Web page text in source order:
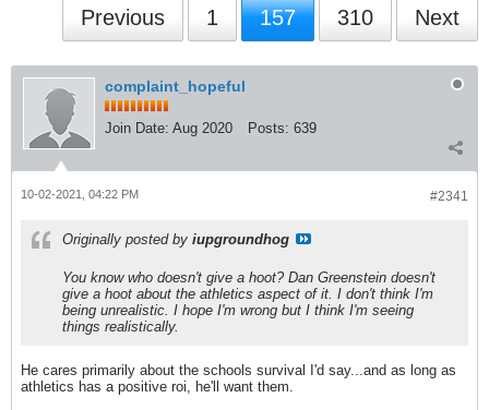
Previous 1 157 310 Next
complaint_hopeful
Join Date: Aug 2020 Posts: 639
#2341
10-02-2021, 04:22 PM
Originally posted by iupgroundhog
You know who doesn't give a hoot? Dan Greenstein doesn't
give a hoot about the athletics aspect of it. I don't think I'm
being unrealistic. I hope I'm wrong but I think I'm seeing
things realistically.
He cares primarily about the schools survival I'd say...and as long as
athletics has a positive roi, he'll want them.